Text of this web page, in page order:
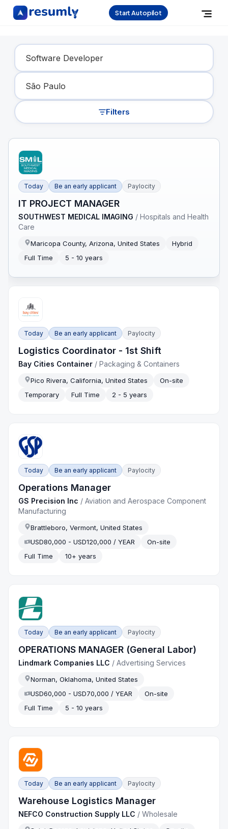
Start Autopilot
Find Your Dream Job
Filters
Today Be an early applicant Paylocity
IT PROJECT MANAGER
SOUTHWEST MEDICAL IMAGING /Hospitals and Health
Care
Maricopa County, Arizona, United States
Hybrid
Full Time
5 - 10 years
Today Be an early applicant Paylocity
Logistics Coordinator - 1st Shift
Bay Cities Container /Packaging & Containers
Pico Rivera, California, United States
On-site
Temporary
Full Time 2 - 5 years
Today Be an early applicant Paylocity
Operations Manager
GS Precision Inc /Aviation and Aerospace Component
Manufacturing
Brattleboro, Vermont, United States
USD80,000 - USD120,000 / YEAR
On-site
Full Time
10+ years
Today Be an early applicant Paylocity
OPERATIONS MANAGER (General Labor)
Lindmark Companies LLC /Advertising Services
Norman, Oklahoma, United States
USD60,000 - USD70,000 / YEAR
On-site
Full Time
5 - 10 years
Today Be an early applicant Paylocity
Warehouse Logistics Manager
NEFCO Construction Supply LLC /Wholesale